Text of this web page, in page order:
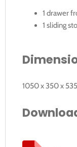
1 drawer
1 sliding
1050 x 350 x